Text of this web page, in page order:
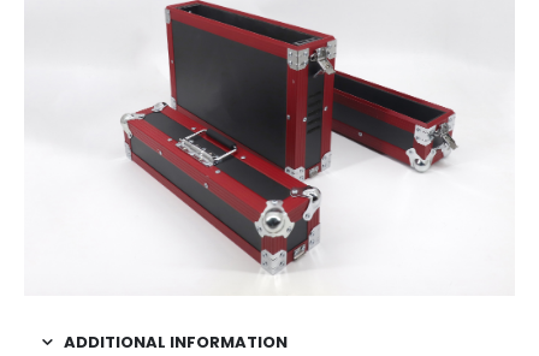
ADDITIONAL INFORMATION